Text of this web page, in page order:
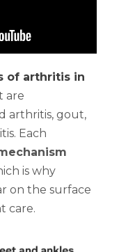
of arthritis in
are
arthritis, gout,
Each
is why
on the surface
care.